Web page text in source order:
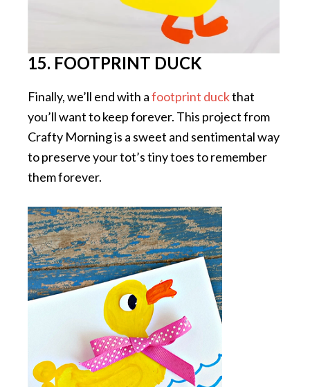
15. FOOTPRINT DUCK
Finally, we’ll end with afootprint duckthat
you’ll want to keep forever. This project from
Crafty Morning is a sweet and sentimental way
to preserve your tot’s tiny toes to remember
them forever.